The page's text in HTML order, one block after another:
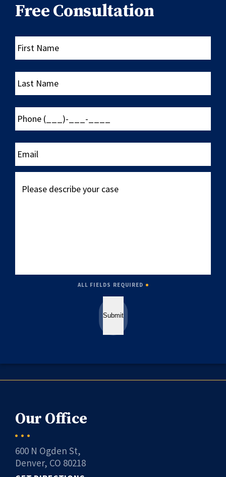
Free Consultation
First
Name
Last
Name
Phone
(___)-
___-
____
Email
describe
ALL FIELDS REQUIRED
Submit
Our Office
600 N Ogden St,
Denver, CO 80218